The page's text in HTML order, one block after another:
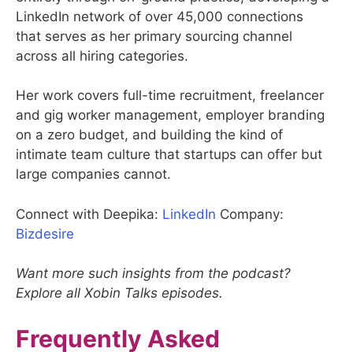
LinkedIn network of over 45,000 connections
that serves as her primary sourcing channel
across all hiring categories.
Her work covers full-time recruitment, freelancer
and gig worker management, employer branding
on a zero budget, and building the kind of
intimate team culture that startups can offer but
large companies cannot.
Connect with Deepika: LinkedIn Company:
Bizdesire
Want more such insights from the podcast?
Explore all Xobin Talks episodes.
Frequently Asked